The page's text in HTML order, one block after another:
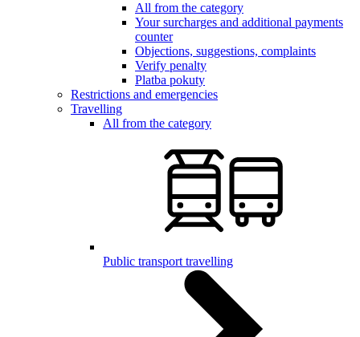
All from the category
Your surcharges and additional payments
counter
Objections, suggestions, complaints
Verify penalty
Platba pokuty
Restrictions and emergencies
Travelling
All from the category
Public transport travelling